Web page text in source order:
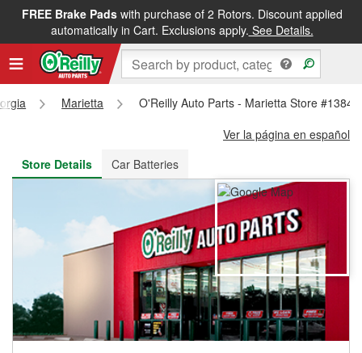
FREE Brake Padswith purchase of 2 Rotors. Discount applied
automatically in Cart. Exclusions apply. See Details.
FREE NEXT DAY DELIVERY&FREE PICKUP IN STORE
Marietta
O'Reilly Auto Parts - Marietta Store #1384
Ver la página en español
Store Details
Car Batteries